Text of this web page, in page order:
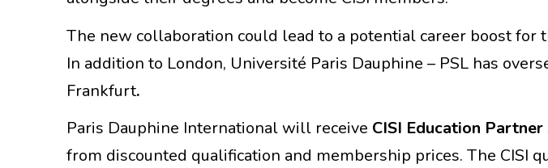
The new collaboration could lead to a potential career boost for
In addition to London, Université Paris Dauphine – PSL has
Frankfurt.
Paris Dauphine International will receive CISI Education Partner
from discounted qualification and membership prices. The CISI